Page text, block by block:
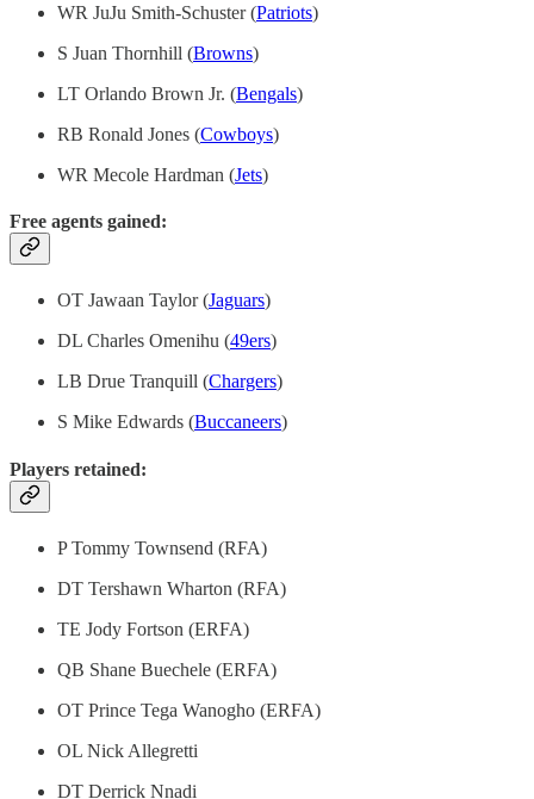
WR JuJu Smith-Schuster (Patriots)
S Juan Thornhill (Browns)
LT Orlando Brown Jr. (Bengals)
RB Ronald Jones (Cowboys)
WR Mecole Hardman (Jets)
Free agents gained:
OT Jawaan Taylor (Jaguars)
DL Charles Omenihu (49ers)
LB Drue Tranquill (Chargers)
S Mike Edwards (Buccaneers)
Players retained:
P Tommy Townsend (RFA)
DT Tershawn Wharton (RFA)
TE Jody Fortson (ERFA)
QB Shane Buechele (ERFA)
OT Prince Tega Wanogho (ERFA)
OL Nick Allegretti
DT Derrick Nnadi